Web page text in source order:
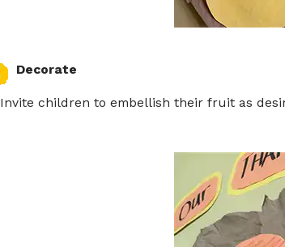
Decorate
Invite children to embellish their fruit as